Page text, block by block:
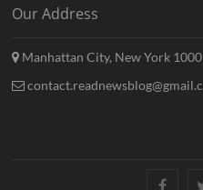
Our Address
Manhattan City, New York